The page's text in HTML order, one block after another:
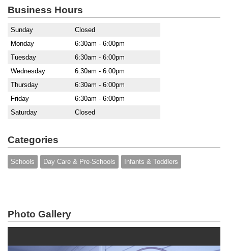
Business Hours
Sunday
Closed
Monday
6:30am - 6:00pm
Tuesday
6:30am - 6:00pm
Wednesday
6:30am - 6:00pm
Thursday
6:30am - 6:00pm
Friday
6:30am - 6:00pm
Saturday
Closed
Categories
Schools Day Care & Pre-Schools Infants & Toddlers
Photo Gallery